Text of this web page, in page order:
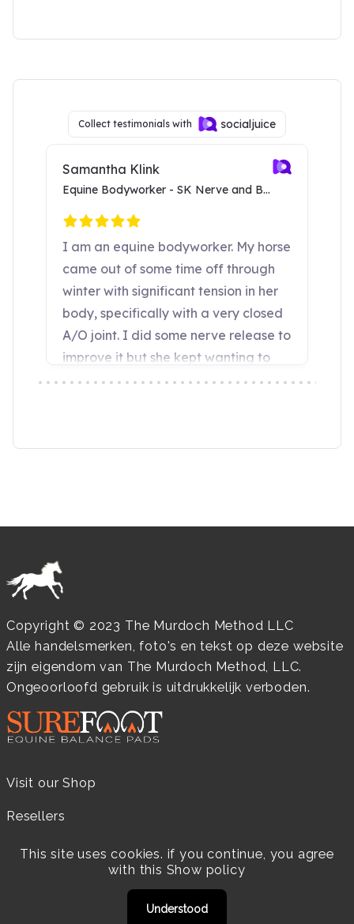
Copyright © 2023 The Murdoch Method LLC
Alle handelsmerken, foto's en tekst op deze website
zijn eigendom van The Murdoch Method, LLC.
Ongeoorloofd gebruik is uitdrukkelijk verboden.
Visit our Shop
Resellers
Practitioners
This site uses cookies. if you continue, you agree
with this Show policy
Understood